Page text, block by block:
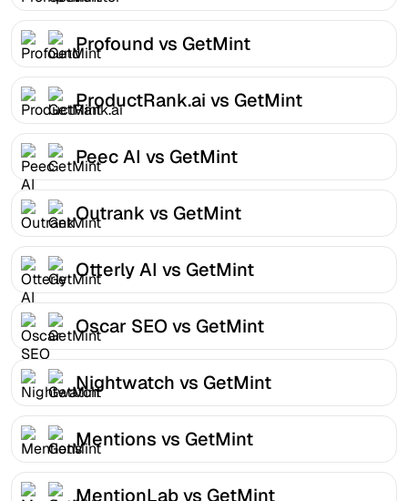
Profound vs GetMint
ProductRank.ai vs GetMint
Peec AI vs GetMint
Outrank vs GetMint
Otterly AI vs GetMint
Oscar SEO vs GetMint
Nightwatch vs GetMint
Mentions vs GetMint
MentionLab vs GetMint